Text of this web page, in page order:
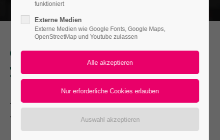
Support
Mon - Fri 8:00am - 5:00pm(GMT +1)
Our Service will help you improve
your Company faster than ever
Far far away, behind the word mountains, far
from the countries Vokalia and Consonantia,
there live the blind texts.
funktioniert
Externe Medien
Externe Medien wie Google Fonts, Google Maps,
OpenStreetMap und Youtube zulassen